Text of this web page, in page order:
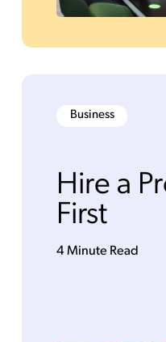
Business
Hire a
First
4 Minute Read